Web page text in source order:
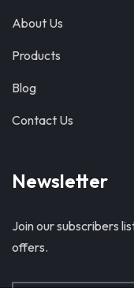
About Us
Products
Blog
Contact Us
Newsletter
Join our subscribers
offers.